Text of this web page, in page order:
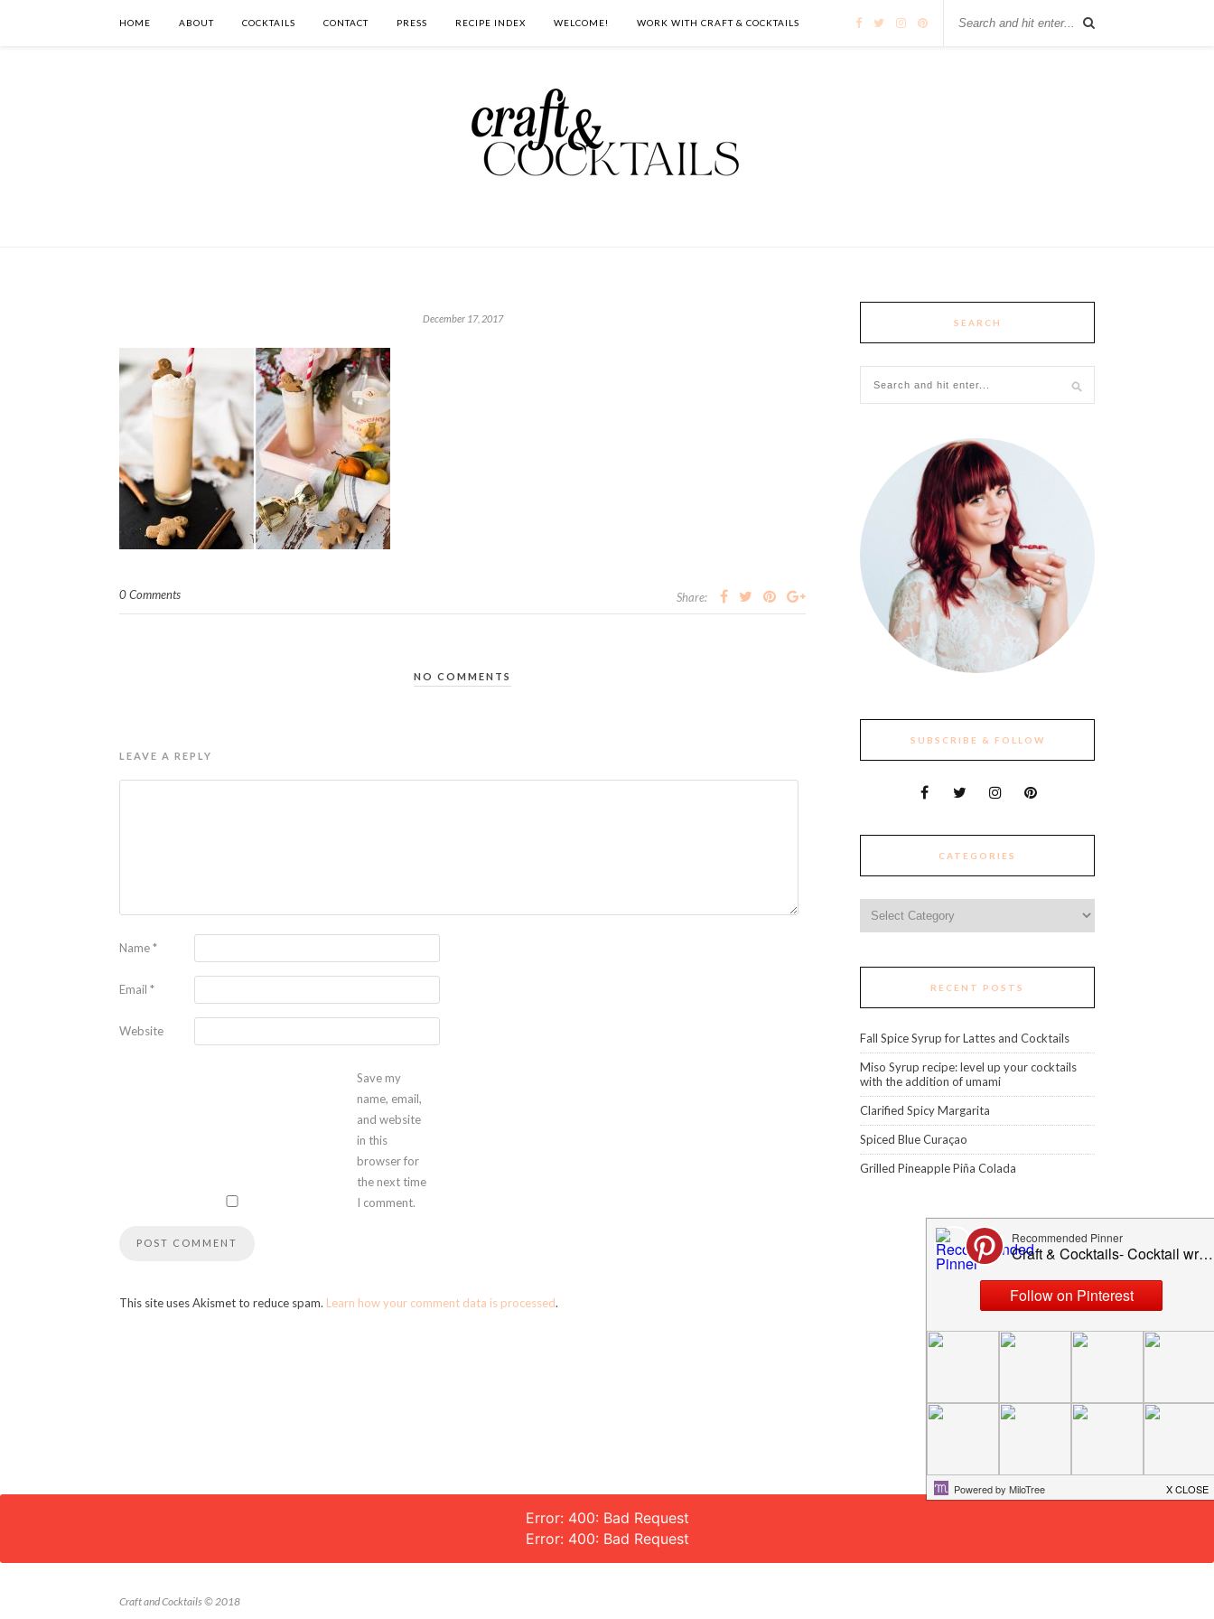
HOME ABOUT COCKTAILS CONTACT PRESS RECIPE INDEX WELCOME! WORK WITH CRAFT & COCKTAILS
December 17, 2017
0 Comments Share:
NO COMMENTS
LEAVE A REPLY
Name*
Email *
Website
Save my
name, email,
and website
in this
browser for
the next time
I comment.
This site uses Akismet to reduce spam. Learn how your comment data is processed.
SEARCH
SUBSCRIBE & FOLLOW
CATEGORIES
RECENT POSTS
Fall Spice Syrup for Lattes and Cocktails
Miso Syrup recipe: level up your cocktails
with the addition of umami
Clarified Spicy Margarita
Spiced Blue Curaçao
Grilled Pineapple Piña Colada
Error: 400: Bad Request
Error: 400: Bad Request
Craft and Cocktails © 2018